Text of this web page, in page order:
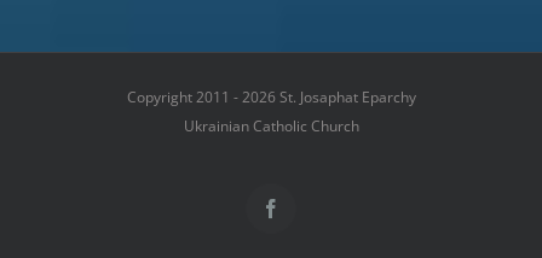
Copyright 2011 - 2026 St. Josaphat Eparchy
Ukrainian Catholic Church
Facebook